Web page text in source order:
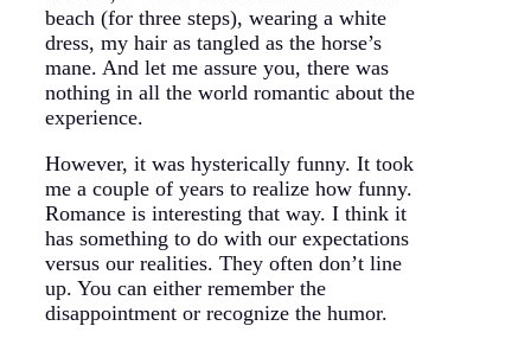
beach (for three steps), wearing a white
dress, my hair as tangled as the horse’s
mane. And let me assure you, there was
nothing in all the world romantic about the
experience.
However, it was hysterically funny. It took
me a couple of years to realize how funny.
Romance is interesting that way. I think it
has something to do with our expectations
versus our realities. They often don’t line
up. You can either remember the
disappointment or recognize the humor.